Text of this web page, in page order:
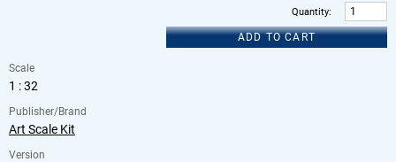
Quantity:
ADD TO CART
Scale
1 : 32
Publisher/Brand
Art Scale Kit
Version